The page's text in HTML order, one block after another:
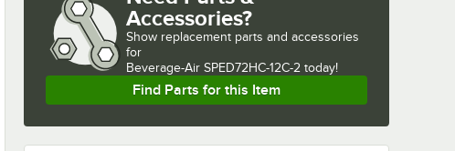
Accessories?
Show replacement parts and accessories
for
Beverage-Air SPED72HC-12C-2 today!
Find Parts for this Item